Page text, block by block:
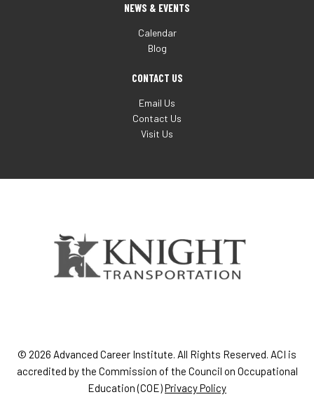
NEWS & EVENTS
Calendar
Blog
CONTACT US
Email Us
Contact Us
Visit Us
© 2026 Advanced Career Institute. All Rights Reserved. ACI is
accredited by the Commission of the Council on Occupational
Education (COE)Privacy Policy